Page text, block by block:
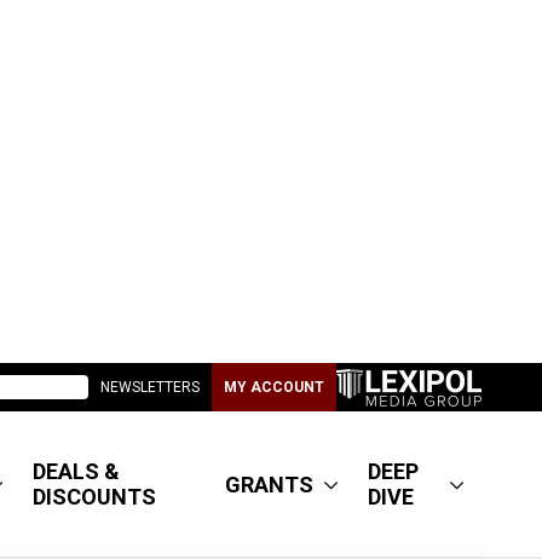
NEWSLETTERS MY ACCOUNT
DEALS &
DISCOUNTS
GRANTS
DEEP
DIVE